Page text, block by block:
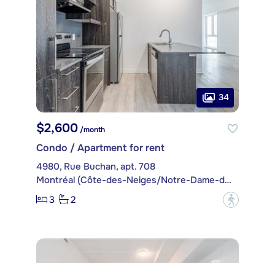
34
$2,600 /month
Condo / Apartment for rent
4980, Rue Buchan, apt. 708
Montréal (Côte-des-Neiges/Notre-Dame-de-Grâce)
3
2 ?